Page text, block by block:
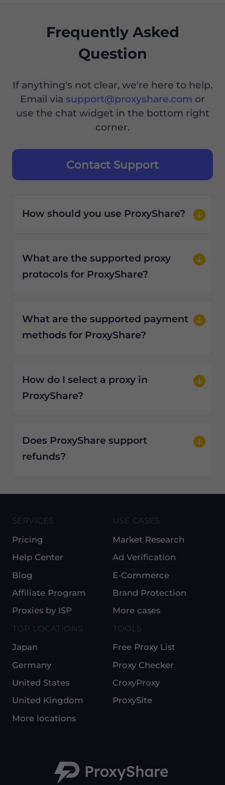
Frequently Asked
Question
If anything's not clear, we're here to help.
Email via support@proxyshare.com or
use the chat widget in the bottom right
corner.
Contact Support
How should you use ProxyShare?
What are the supported proxy
protocols for ProxyShare?
What are the supported payment
methods for ProxyShare?
How do I select a proxy in
ProxyShare?
Does ProxyShare support
refunds?
SERVICES
Pricing
Help Center
Blog
Affiliate Program
Proxies by ISP
USE CASES
Market Research
Ad Verification
E-Commerce
Brand Protection
More cases
TOP LOCATIONS
Japan
Germany
United States
United Kingdom
More locations
Free Proxy List
Proxy Checker
CroxyProxy
ProxySite